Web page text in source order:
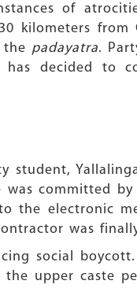
of
kilometers
the padayatra.
has decided to
student,
committed
the electronic
was
social
upper caste